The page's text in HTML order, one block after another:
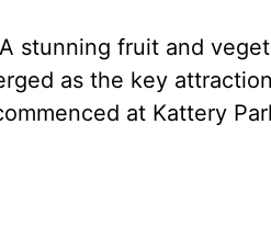
A stunning fruit and
as the key
at Kattery